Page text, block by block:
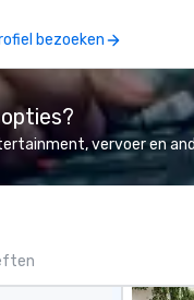
bezoeken
vervoer en